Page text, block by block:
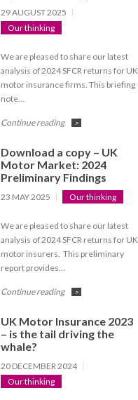
29 AUGUST 2025
Our thinking
We are pleased to share our latest
analysis of 2024 SFCR returns for UK
motor insurance firms. This briefing
note…
Continue reading >
Download a copy – UK
Motor Market: 2024
Preliminary Findings
23 MAY 2025 Our thinking
We are pleased to share our latest
analysis of 2024 SFCR returns for UK
motor insurers. This preliminary
report provides…
Continue reading >
UK Motor Insurance 2023
– is the tail driving the
whale?
20 DECEMBER 2024
Our thinking